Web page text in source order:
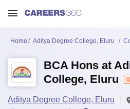
Home Aditya Degree College, Eluru
BCA Hons at
College, Eluru
Aditya Degree College, Eluru